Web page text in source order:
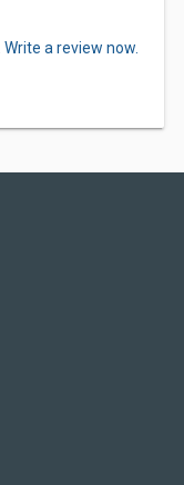
Write a review now.